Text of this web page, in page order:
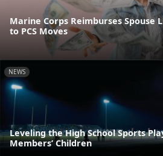
Marine Corps Reimburses Spouse
to PCS Moves
NEWS
Leveling the High School Sports
Members’ Children